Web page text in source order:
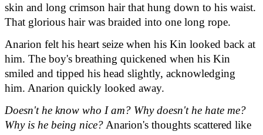
skin and long crimson hair that hung down to his waist.
That glorious hair was braided into one long rope.
Anarion felt his heart seize when his Kin looked back at
him. The boy's breathing quickened when his Kin
smiled and tipped his head slightly, acknowledging
him. Anarion quickly looked away.
Doesn't he know who I am? Why doesn't he hate me?
Why is he being nice? Anarion's thoughts scattered like